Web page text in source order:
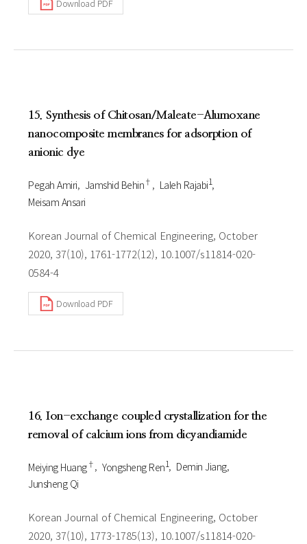
Download PDF
15. Synthesis of Chitosan/Maleate-Alumoxane
nanocomposite membranes for adsorption of
anionic dye
Pegah Amiri Jamshid Behin† Laleh Rajabi1
Meisam Ansari
Korean Journal of Chemical Engineering, October
2020, 37(10), 1761-1772(12), 10.1007/s11814-020-
0584-4
Download PDF
16. Ion-exchange coupled crystallization for the
removal of calcium ions from dicyandiamide
Meiying Huang† Yongsheng Ren1
Demin Jiang
Junsheng Qi
Korean Journal of Chemical Engineering, October
2020, 37(10), 1773-1785(13), 10.1007/s11814-020-